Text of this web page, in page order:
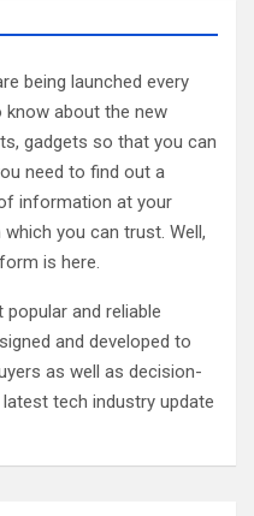
being launched every
know about the new
gadgets so that you can
need to find out a
information at your
you can trust. Well,
is here.
and reliable
and developed to
as well as decision-
tech industry update